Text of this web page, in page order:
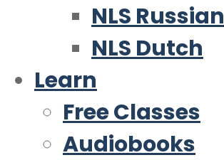
NLS Russian
NLS Dutch
Learn
Free Classes
Audiobooks